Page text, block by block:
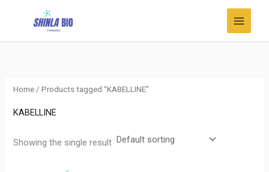
content
Home / Products tagged “KABELLINE”
KABELLINE
Showing the single result